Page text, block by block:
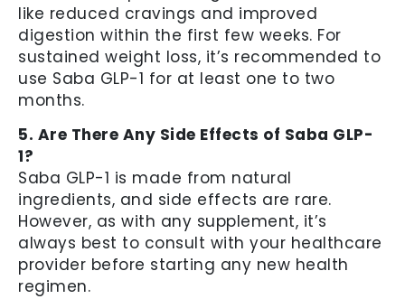
like reduced cravings and improved
digestion within the first few weeks. For
sustained weight loss, it’s recommended to
use Saba GLP-1 for at least one to two
months.
5. Are There Any Side Effects of Saba GLP-
1?
Saba GLP-1 is made from natural
ingredients, and side effects are rare.
However, as with any supplement, it’s
always best to consult with your healthcare
provider before starting any new health
regimen.